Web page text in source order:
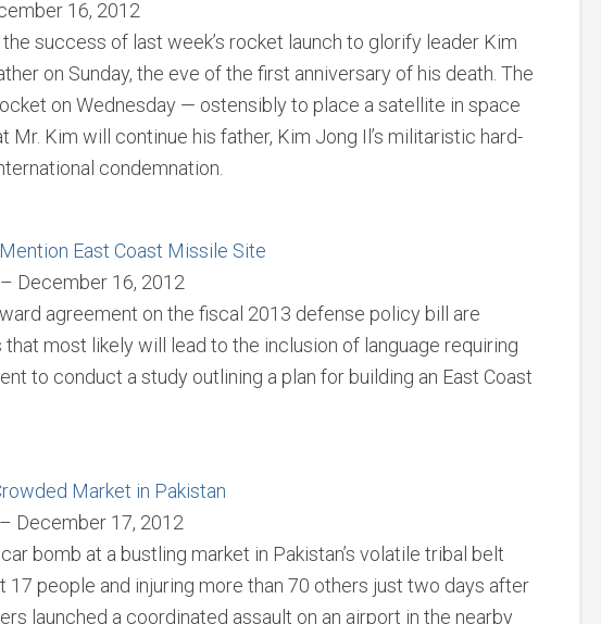
16, 2012
success of last week’s rocket launch to glorify leader Kim
on Sunday, the eve of the first anniversary of his death. The
on Wednesday — ostensibly to place a satellite in space
Mr. Kim will continue his father, Kim Jong Il’s militaristic hard-
condemnation.
East Coast Missile Site
December 16, 2012
agreement on the fiscal 2013 defense policy bill are
that most likely will lead to the inclusion of language requiring
to conduct a study outlining a plan for building an East Coast
Market in Pakistan
December 17, 2012
bomb at a bustling market in Pakistan’s volatile tribal belt
17 people and injuring more than 70 others just two days after
launched a coordinated assault on an airport in the nearby